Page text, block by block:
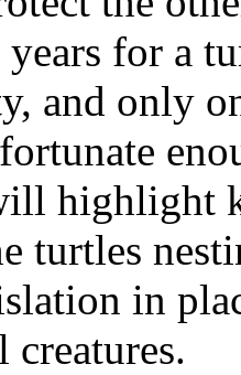
years for a
and only
highlight
turtles
in
creatures.